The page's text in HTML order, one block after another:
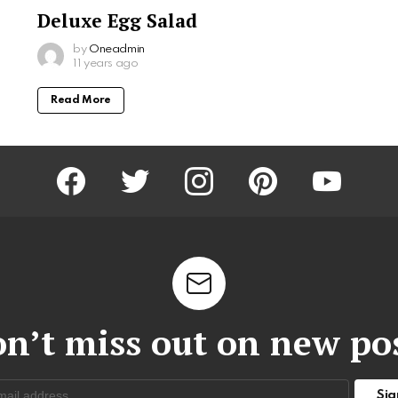
Deluxe Egg Salad
by Oneadmin
11 years ago
Read More
facebook twitter instagram pinterest youtube
miss out on new